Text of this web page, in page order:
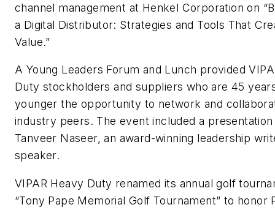
channel management at Henkel Corporation on
a Digital Distributor: Strategies and Tools That
Value.”
A Young Leaders Forum and Lunch provided
Duty stockholders and suppliers who are 45
younger the opportunity to network and
industry peers. The event included a
Tanveer Naseer, an award-winning leadership
speaker.
VIPAR Heavy Duty renamed its annual golf
“Tony Pape Memorial Golf Tournament” to honor